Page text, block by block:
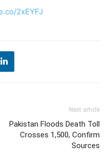
2xEYFJ
Next article
Pakistan Floods Death Toll
Crosses 1,500, Confirm
Sources